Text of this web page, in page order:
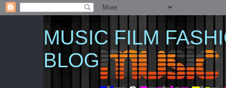
MUSIC FILM
BLOG